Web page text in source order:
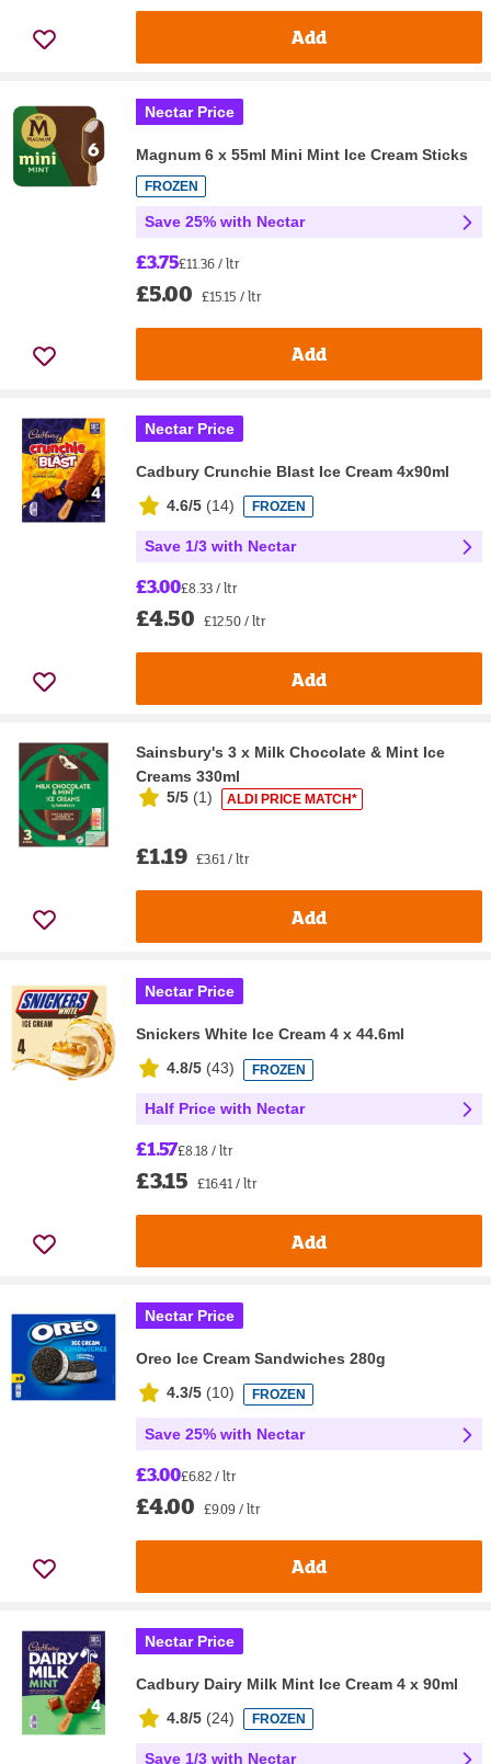
Add
Nectar Price
Magnum 6 x 55ml Mini Mint Ice Cream Sticks
FROZEN
Save 25% with Nectar
£3.75£11.36 / ltr
£5.00 £15.15 / ltr
Add
Nectar Price
Cadbury Crunchie Blast Ice Cream 4x90ml
4.6/5 (14) FROZEN
Save 1/3 with Nectar
£3.00£8.33 / ltr
£4.50 £12.50 / ltr
Add
Sainsbury's 3 x Milk Chocolate & Mint Ice
Creams 330ml
5/5 (1) ALDI PRICE MATCH*
£1.19 £3.61 / ltr
Add
Nectar Price
Snickers White Ice Cream 4 x 44.6ml
4.8/5 (43) FROZEN
Half Price with Nectar
£1.57£8.18 / ltr
£3.15 £16.41 / ltr
Add
Nectar Price
Oreo Ice Cream Sandwiches 280g
4.3/5 (10) FROZEN
Save 25% with Nectar
£3.00£6.82 / ltr
£4.00 £9.09 / ltr
Add
Nectar Price
Cadbury Dairy Milk Mint Ice Cream 4 x 90ml
4.8/5 (24) FROZEN
Save 1/3 with Nectar